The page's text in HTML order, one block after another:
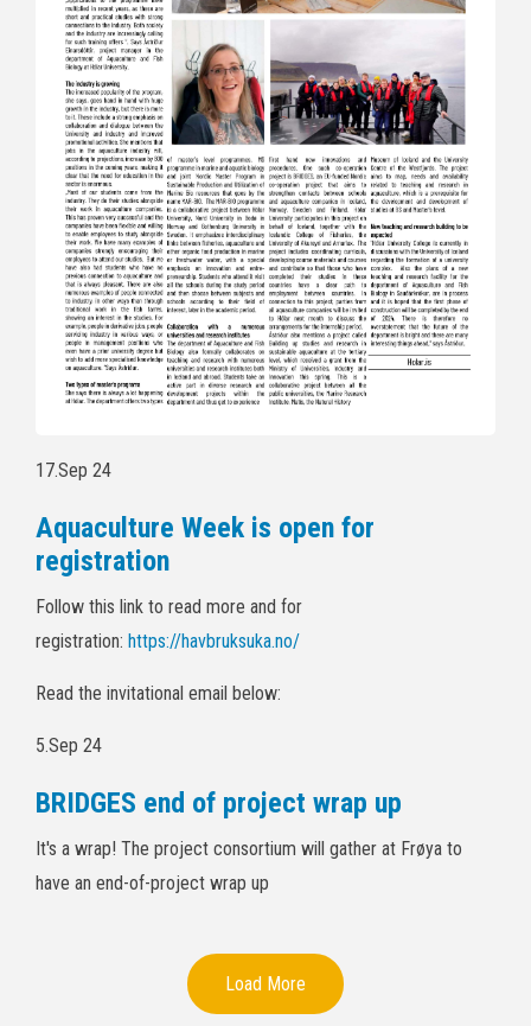
17.Sep 24
Aquaculture Week is open for
registration
Follow this link to read more and for
registration: https://havbruksuka.no/
Read the invitational email below:
5.Sep 24
BRIDGES end of project wrap up
It's a wrap! The project consortium will gather at Frøya to
have an end-of-project wrap up
Load More